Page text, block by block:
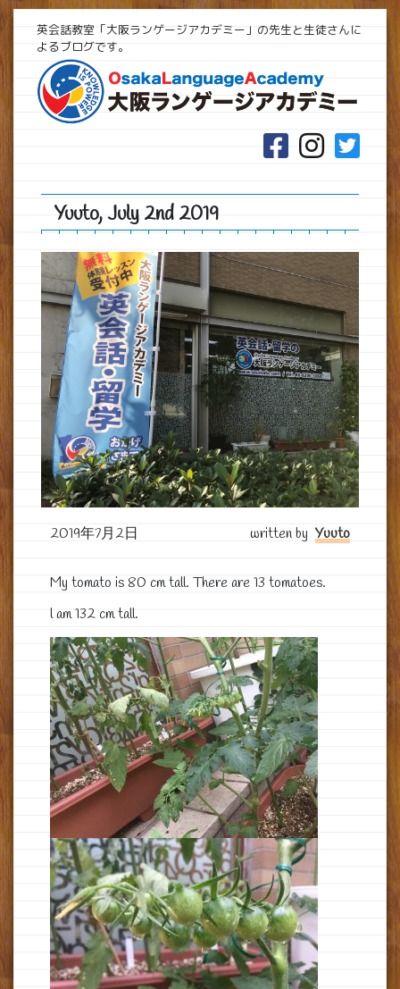
英会話教室「大阪ランゲージアカデミー」の先生と生徒さんに
よるブログです。
Yuuto, July 2nd 2019
2019年7月2日 written by Yuuto
My tomato is 80 cm tall. There are 13 tomatoes.
l am 132 cm tall.